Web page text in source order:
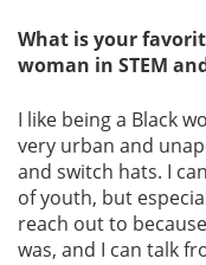
What is your
woman in STEM
I like being a Black
very urban and
and switch hats. I
of youth, but
reach out to
was, and I can talk